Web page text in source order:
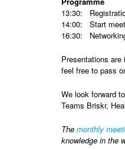
13:30:
14:00: Start
16:30:
Presentations
feel free to pass
We look forward
Teams Briskr,
The monthly
knowledge in the